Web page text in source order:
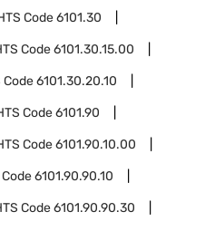
Code6101.30
Code6101.30.15.00
Code6101.30.20.10
Code6101.90
Code6101.90.10.00
Code6101.90.90.10
Code6101.90.90.30